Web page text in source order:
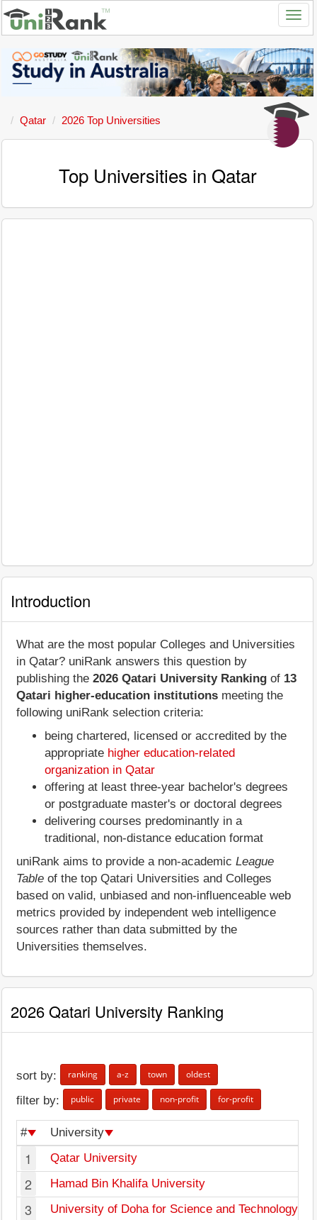
Qatar 2026 Top Universities
Top Universities in Qatar
Introduction
What are the most popular Colleges and Universities
in Qatar? uniRank answers this question by
publishing the 2026 Qatari University Ranking of 13
Qatari higher-education institutions meeting the
following uniRank selection criteria:
being chartered, licensed or accredited by the
appropriate higher education-related
organization in Qatar
offering at least three-year bachelor's degrees
or postgraduate master's or doctoral degrees
delivering courses predominantly in a
traditional, non-distance education format
uniRank aims to provide a non-academic League
Table of the top Qatari Universities and Colleges
based on valid, unbiased and non-influenceable web
metrics provided by independent web intelligence
sources rather than data submitted by the
Universities themselves.
2026 Qatari University Ranking
sort by: ranking a-z town oldest
filter by: public private non-profit for-profit
# University
1 Qatar University
2 Hamad Bin Khalifa University
3 University of Doha for Science and Technology